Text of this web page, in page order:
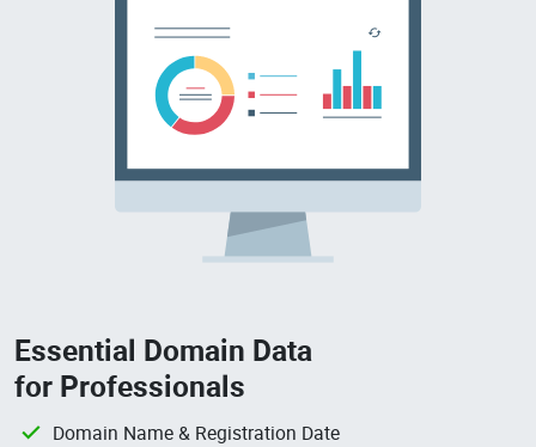
Essential Domain Data
for Professionals
Domain Name & Registration Date